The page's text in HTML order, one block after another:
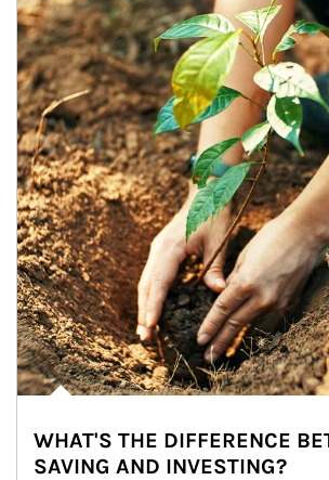
WHAT'S THE DIFFERENCE
SAVING AND INVESTING?